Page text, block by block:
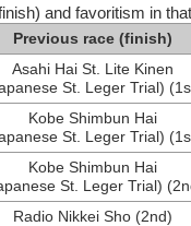
and favoritism in
Previous race (finish)
Asahi Hai St. Lite Kinen
St. Leger Trial)
Kobe Shimbun Hai
St. Leger Trial)
Kobe Shimbun Hai
St. Leger Trial)
Radio Nikkei Sho (2nd)